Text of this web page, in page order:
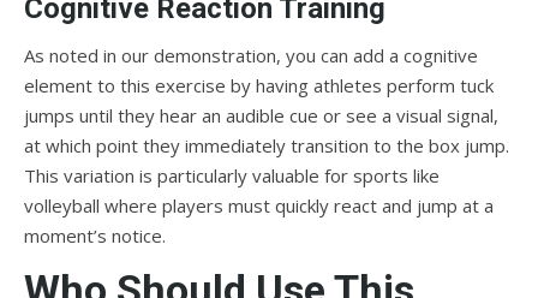
Cognitive Reaction Training
As noted in our demonstration, you can add a cognitive
element to this exercise by having athletes perform tuck
jumps until they hear an audible cue or see a visual signal,
at which point they immediately transition to the box jump.
This variation is particularly valuable for sports like
volleyball where players must quickly react and jump at a
moment’s notice.